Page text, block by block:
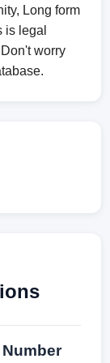
Long form
is legal
worry